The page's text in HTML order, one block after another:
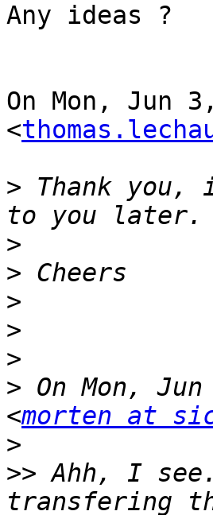
Any ideas ?
On Mon, Jun
<
> Thank
>
>
>
>
>
> On Mon,
<morten at
>
>> Ahh, I